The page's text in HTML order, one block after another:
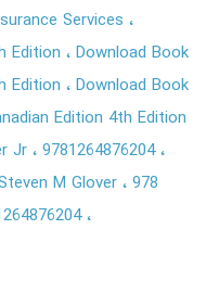
Services
Edition
Download Book
Edition
Download Book
Edition 4th Edition
Jr 9781264876204
M Glover 978